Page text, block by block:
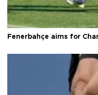
Fenerbahçe aims for